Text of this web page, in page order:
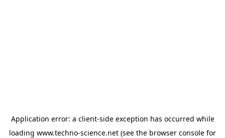
Application error: a client-side exception has occurred while
loading www.techno-science.net (see the browser console for